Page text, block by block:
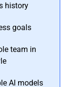
history
goals
team in
AI models